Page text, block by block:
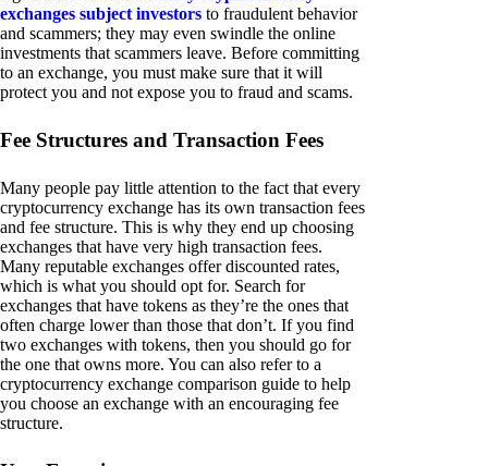
exchanges subject investors to fraudulent behavior
and scammers; they may even swindle the online
investments that scammers leave. Before committing
to an exchange, you must make sure that it will
protect you and not expose you to fraud and scams.
Fee Structures and Transaction Fees
Many people pay little attention to the fact that every
cryptocurrency exchange has its own transaction fees
and fee structure. This is why they end up choosing
exchanges that have very high transaction fees.
Many reputable exchanges offer discounted rates,
which is what you should opt for. Search for
exchanges that have tokens as they’re the ones that
often charge lower than those that don’t. If you find
two exchanges with tokens, then you should go for
the one that owns more. You can also refer to a
cryptocurrency exchange comparison guide to help
you choose an exchange with an encouraging fee
structure.